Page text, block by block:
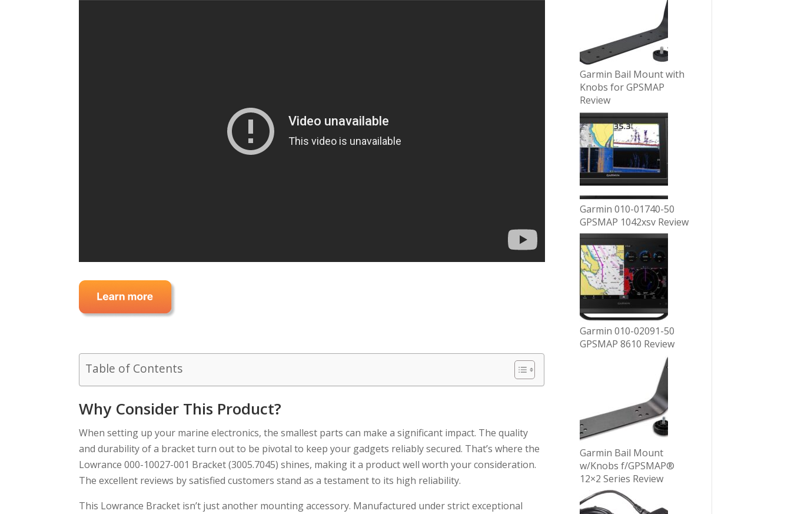
Table of Contents
Why Consider This Product?
When setting up your marine electronics, the smallest parts can make a significant impact. The quality
and durability of a bracket turn out to be pivotal to keep your gadgets reliably secured. That’s where the
Lowrance 000-10027-001 Bracket (3005.7045) shines, making it a product well worth your consideration.
The excellent reviews by satisfied customers stand as a testament to its high reliability.
This Lowrance Bracket isn’t just another mounting accessory. Manufactured under strict exceptional
Garmin Bail Mount with
Knobs for GPSMAP
Review
Garmin 010-01740-50
GPSMAP 1042xsv Review
Garmin 010-02091-50
GPSMAP 8610 Review
Garmin Bail Mount
w/Knobs f/GPSMAP®
12×2 Series Review